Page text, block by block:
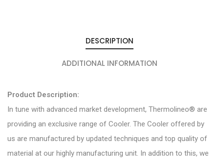
DESCRIPTION
ADDITIONAL INFORMATION
Product Description:
In tune with advanced market development, Thermolineo® are
providing an exclusive range of Cooler. The Cooler offered by
us are manufactured by updated techniques and top quality of
material at our highly manufacturing unit. In addition to this, we